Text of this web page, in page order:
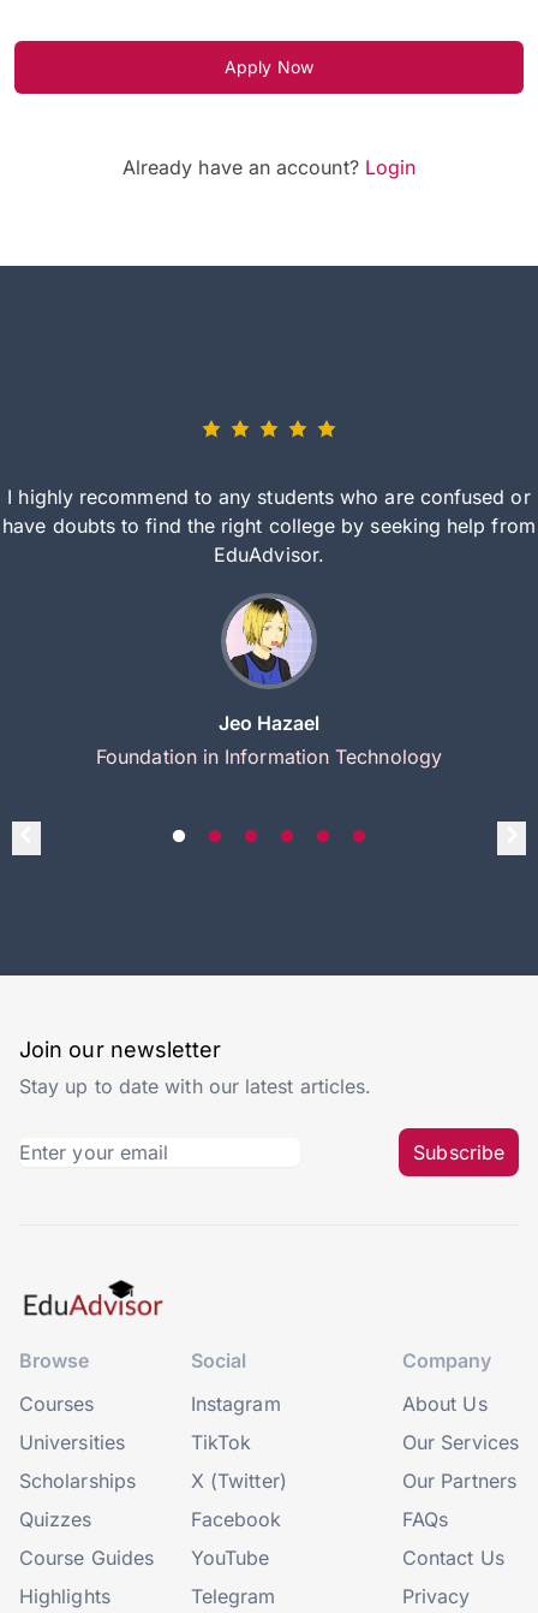
Apply Now
Already have an account? Login
I highly recommend to any students who are confused or
have doubts to find the right college by seeking help from
EduAdvisor.
Jeo Hazael
Foundation in Information Technology
Join our newsletter
Stay up to date with our latest articles.
Subscribe
Browse
Courses
Universities
Scholarships
Quizzes
Course Guides
Highlights
Social
Instagram
TikTok
X (Twitter)
Facebook
YouTube
Telegram
Company
About Us
Our Services
Our Partners
FAQs
Contact Us
Privacy